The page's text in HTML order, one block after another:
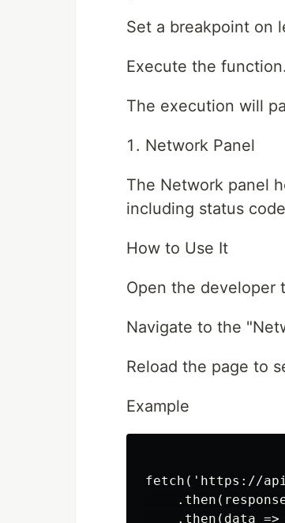
Set a breakpoint on
Execute the function.
The execution will
Network Panel
The Network panel
including status
How to Use It
Open the developer
Navigate to the
Reload the page to
Example
fetch('https://